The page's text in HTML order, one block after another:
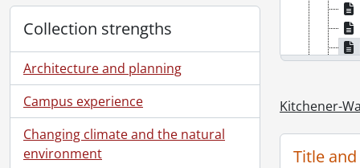
Collection strengths
Architecture and planning
Campus experience
Changing climate and the natural
environment
Kitchener-
Title